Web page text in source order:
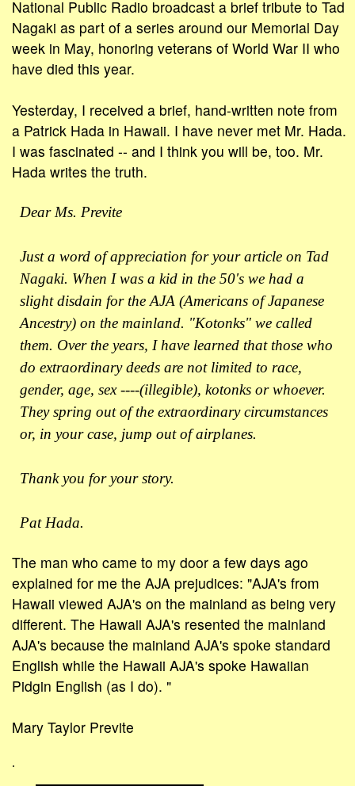
National Public Radio broadcast a brief tribute to Tad
Nagaki as part of a series around our Memorial Day
week in May, honoring veterans of World War II who
have died this year.
Yesterday, I received a brief, hand-written note from
a Patrick Hada in Hawaii. I have never met Mr. Hada.
I was fascinated -- and I think you will be, too. Mr.
Hada writes the truth.
Dear Ms. Previte
Just a word of appreciation for your article on Tad
Nagaki. When I was a kid in the 50's we had a
slight disdain for the AJA (Americans of Japanese
Ancestry) on the mainland. "Kotonks" we called
them. Over the years, I have learned that those who
do extraordinary deeds are not limited to race,
gender, age, sex ----(illegible), kotonks or whoever.
They spring out of the extraordinary circumstances
or, in your case, jump out of airplanes.
Thank you for your story.
Pat Hada.
The man who came to my door a few days ago
explained for me the AJA prejudices: "AJA's from
Hawaii viewed AJA's on the mainland as being very
different. The Hawaii AJA's resented the mainland
AJA's because the mainland AJA's spoke standard
English while the Hawaii AJA's spoke Hawaiian
Pidgin English (as I do). "
Mary Taylor Previte
.